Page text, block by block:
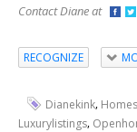
Contact Diane at
RECOGNIZE
Dianekink,
Luxurylistings,